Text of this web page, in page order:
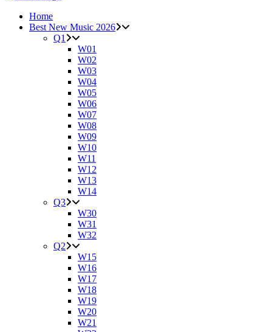
Home
Best New Music 2026
Q1
W01
W02
W03
W04
W05
W06
W07
W08
W09
W10
W11
W12
W13
W14
Q3
W30
W31
W32
Q2
W15
W16
W17
W18
W19
W20
W21